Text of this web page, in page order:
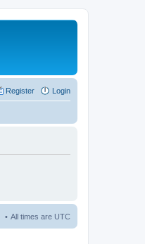
Login
Register
All times are UTC